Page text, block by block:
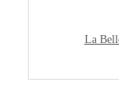
La